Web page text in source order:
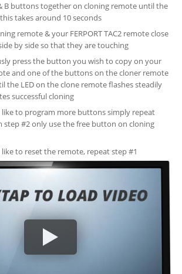
B buttons together on cloning remote until the
takes around 10 seconds
remote & your FERPORT TAC2 remote close
by side so that they are touching
press the button you wish to copy on your
and one of the buttons on the cloner remote
the LED on the clone remote flashes steadily
successful cloning
to program more buttons simply repeat
step #2 only use the free button on cloning
to reset the remote, repeat step #1